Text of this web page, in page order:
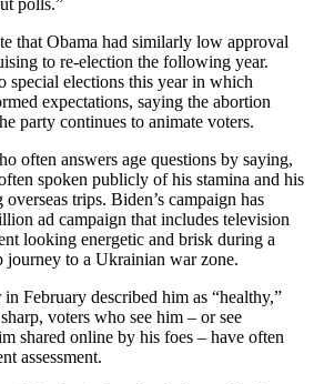
polls.”
that Obama had similarly low approval
to re-election the following year.
special elections this year in which
expectations, saying the abortion
party continues to animate voters.
often answers age questions by saying,
spoken publicly of his stamina and his
trips. Biden’s campaign has
ad campaign that includes television
looking energetic and brisk during a
to a Ukrainian war zone.
February described him as “healthy,”
voters who see him – or see
shared online by his foes – have often
assessment.